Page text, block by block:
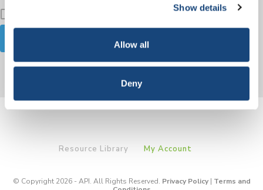
necessary cookies, which cannot be deactivated). The
choice is yours.
Show details
Allow all
Deny
Resource Library My Account
© Copyright 2026 - API. All Rights Reserved. Privacy Policy| Terms and